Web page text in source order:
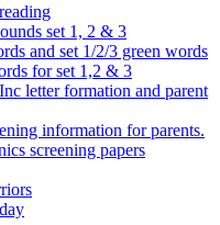
set 1, 2 & 3
and set 1/2/3 green words
for set 1,2 & 3
letter formation and parent
information for parents.
screening papers